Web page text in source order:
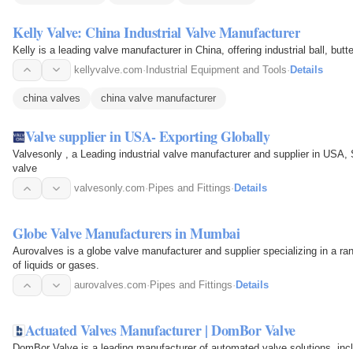
Kelly Valve: China Industrial Valve Manufacturer
Kelly is a leading valve manufacturer in China, offering industrial ball,
kellyvalve.com·Industrial Equipment and Tools·Details
china valves china valve manufacturer
Valve supplier in USA- Exporting Globally
Valvesonly , a Leading industrial valve manufacturer and supplier in
valve
valvesonly.com· Pipes and Fittings· Details
Globe Valve Manufacturers in Mumbai
Aurovalves is a globe valve manufacturer and supplier specializing in a
of liquids or gases.
aurovalves.com· Pipes and Fittings· Details
Actuated Valves Manufacturer | DomBor Valve